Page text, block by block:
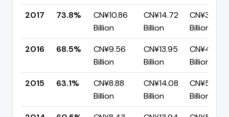
2017
73.8%
CN¥10.86
Billion
CN¥14.72
Billion
CN¥3.86
Billion
2016
68.5%
CN¥9.56
Billion
CN¥13.95
Billion
CN¥4.40
Billion
2015
63.1%
CN¥8.88
Billion
CN¥14.08
Billion
CN¥5.20
Billion